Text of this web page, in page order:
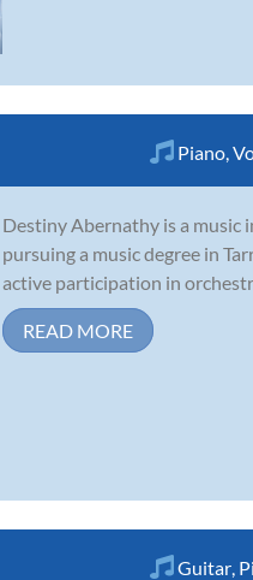
Piano
Destiny Abernathy is a music
pursuing a music degree in
active participation in
READ MORE
Guitar